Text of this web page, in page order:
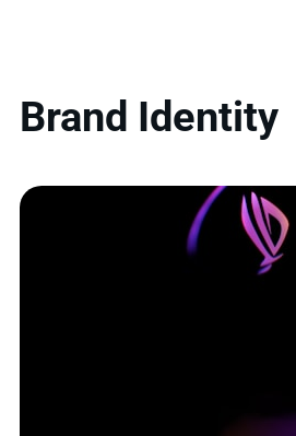
Brand Identity